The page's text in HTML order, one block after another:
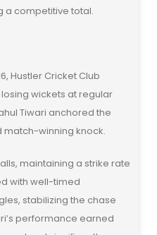
a competitive total.
Hustler Cricket Club
wickets at regular
Tiwari anchored the
match-winning knock.
maintaining a strike rate
with well-timed
stabilizing the chase
performance earned